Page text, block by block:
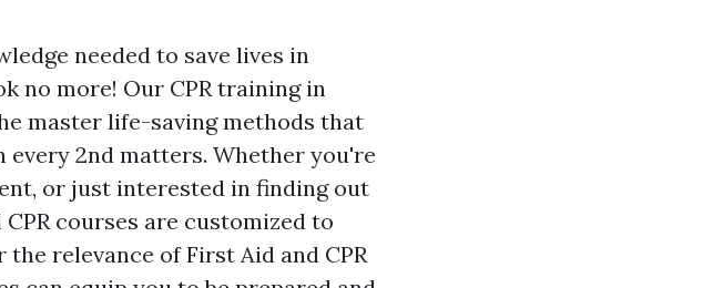
needed to save lives in
no more! Our CPR training in
master life-saving methods that
every 2nd matters. Whether you're
or just interested in finding out
courses are customized to
relevance of First Aid and CPR